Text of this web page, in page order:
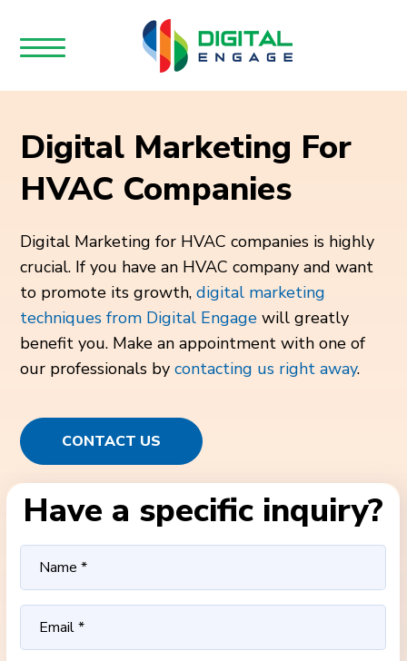
Digital Marketing For
HVAC Companies
Digital Marketing for HVAC companies is highly
crucial. If you have an HVAC company and want
to promote its growth,digital marketing
techniques from Digital Engage will greatly
benefit you. Make an appointment with one of
our professionals bycontacting us right away.
CONTACT US
Have a specific inquiry?